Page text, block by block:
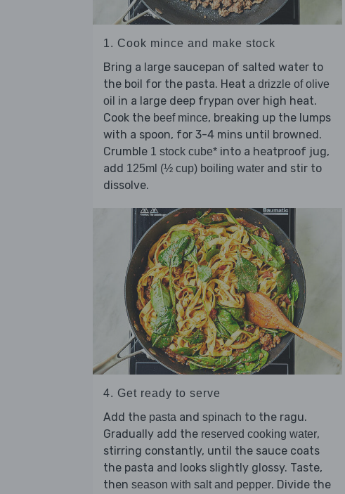
1. Cook mince and make stock
Bring a large saucepan of salted water to
the boil for the pasta. Heat a drizzle of olive
oil in a large deep frypan over high heat.
Cook the beef mince, breaking up the lumps
with a spoon, for 3-4 mins until browned.
Crumble 1 stock cube* into a heatproof jug,
add 125ml (½ cup) boiling water and stir to
dissolve.
4. Get ready to serve
Add the pasta and spinach to the ragu.
Gradually add the reserved cooking water,
stirring constantly, until the sauce coats
the pasta and looks slightly glossy. Taste,
then season with salt and pepper. Divide the